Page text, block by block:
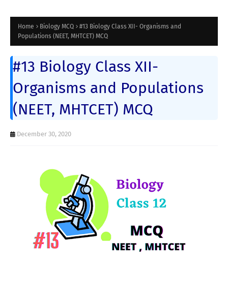
Home Biology MCQ
#13 Biology Class XII- Organisms and
Populations (NEET, MHTCET) MCQ
#13 Biology Class XII-
Organisms and Populations
(NEET, MHTCET) MCQ
December 30, 2020